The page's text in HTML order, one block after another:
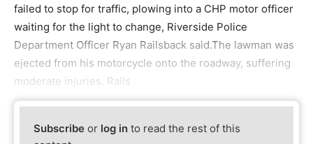
failed to stop for traffic, plowing into a CHP motor officer
waiting for the light to change, Riverside Police
Department Officer Ryan Railsback said.The lawman was
ejected from his motorcycle onto the roadway, suffering
moderate injuries, Rails
Subscribe or log in to read the rest of this